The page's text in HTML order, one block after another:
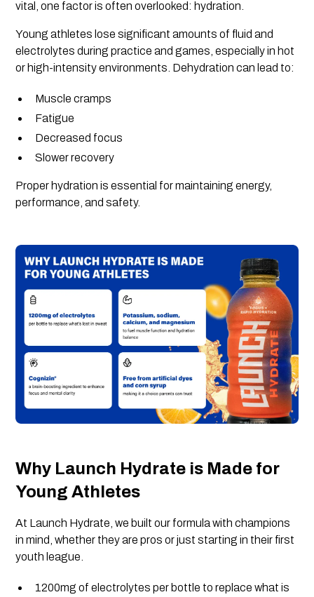
vital, one factor is often overlooked: hydration.
Young athletes lose significant amounts of fluid and
electrolytes during practice and games, especially in hot
or high-intensity environments. Dehydration can lead to:
Muscle cramps
Fatigue
Decreased focus
Slower recovery
Proper hydration is essential for maintaining energy,
performance, and safety.
Why Launch Hydrate is Made for
Young Athletes
At Launch Hydrate, we built our formula with champions
in mind, whether they are pros or just starting in their first
youth league.
1200mg of electrolytes per bottle to replace what is